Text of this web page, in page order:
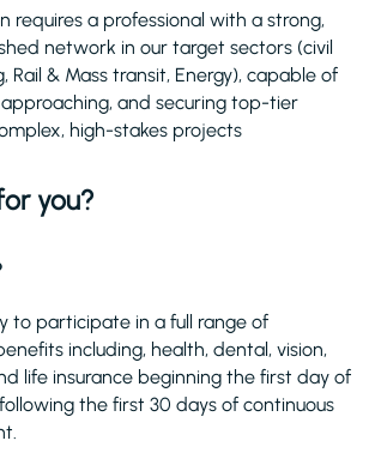
requires a professional with a strong,
network in our target sectors (civil
Rail & Mass transit, Energy), capable of
and securing top-tier
high-stakes projects
you?
to participate in a full range of
including, health, dental, vision,
life insurance beginning the first day of
the first 30 days of continuous